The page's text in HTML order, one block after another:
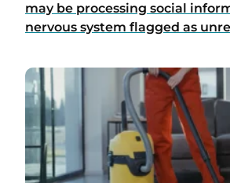
may be processing social
nervous system flagged as